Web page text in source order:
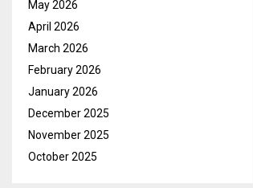
May 2026
April 2026
March 2026
February 2026
January 2026
December 2025
November 2025
October 2025